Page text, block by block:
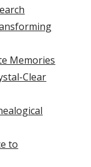
Memories
Clear
to